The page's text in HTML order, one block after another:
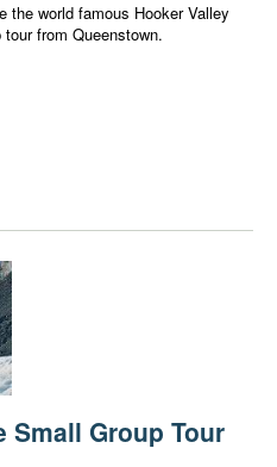
the world famous Hooker Valley
from Queenstown.
Small Group Tour